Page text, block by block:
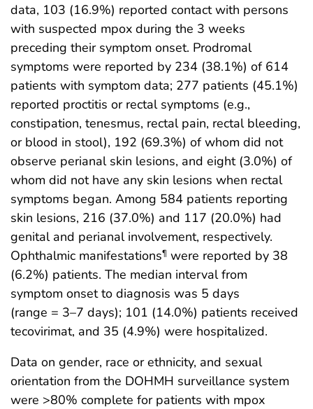
data, 103 (16.9%) reported contact with persons
with suspected mpox during the 3 weeks
preceding their symptom onset. Prodromal
symptoms were reported by 234 (38.1%) of 614
patients with symptom data; 277 patients (45.1%)
reported proctitis or rectal symptoms (e.g.,
constipation, tenesmus, rectal pain, rectal bleeding,
or blood in stool), 192 (69.3%) of whom did not
observe perianal skin lesions, and eight (3.0%) of
whom did not have any skin lesions when rectal
symptoms began. Among 584 patients reporting
skin lesions, 216 (37.0%) and 117 (20.0%) had
genital and perianal involvement, respectively.
Ophthalmic manifestations¶ were reported by 38
(6.2%) patients. The median interval from
symptom onset to diagnosis was 5 days
(range = 3–7 days); 101 (14.0%) patients received
tecovirimat, and 35 (4.9%) were hospitalized.
Data on gender, race or ethnicity, and sexual
orientation from the DOHMH surveillance system
were >80% complete for patients with mpox